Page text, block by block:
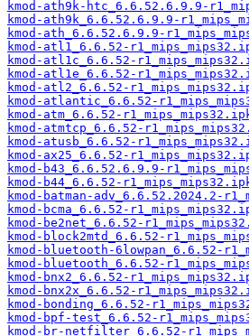
kmod-ath9k-htc_6.6.52.6.9.9-
kmod-ath9k_6.6.52.6.9.9-
kmod-ath_6.6.52.6.9.9-
kmod-atl1_6.6.52-
kmod-atl1c_6.6.52-
kmod-atl1e_6.6.52-
kmod-atl2_6.6.52-
kmod-atlantic_6.6.52-
kmod-atm_6.6.52-
kmod-atmtcp_6.6.52-
kmod-atusb_6.6.52-
kmod-ax25_6.6.52-
kmod-b43_6.6.52.6.9.9-
kmod-b44_6.6.52-
kmod-batman-adv_6.6.52.2024.2-
kmod-bcma_6.6.52-
kmod-be2net_6.6.52-
kmod-block2mtd_6.6.52-
kmod-bluetooth-6lowpan_6.6.52-
kmod-bluetooth_6.6.52-
kmod-bnx2_6.6.52-
kmod-bnx2x_6.6.52-
kmod-bonding_6.6.52-
kmod-bpf-test_6.6.52-
kmod-br-netfilter_6.6.52-